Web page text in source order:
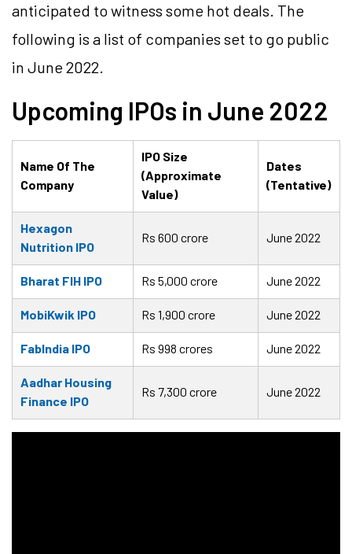
anticipated to witness some hot deals. The
following is a list of companies set to go public
in June 2022.
Upcoming IPOs in June 2022
Name Of The
Company
IPO Size
(Approximate
Value)
Dates
(Tentative)
Hexagon
Nutrition IPO
Rs 600 crore June 2022
Bharat FIH IPO Rs 5,000 crore June 2022
MobiKwik IPO Rs 1,900 crore June 2022
FabIndia IPO Rs 998 crores June 2022
Aadhar Housing
Finance IPO
Rs 7,300 crore June 2022